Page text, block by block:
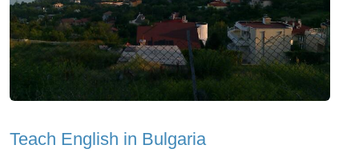
Teach English in Bulgaria